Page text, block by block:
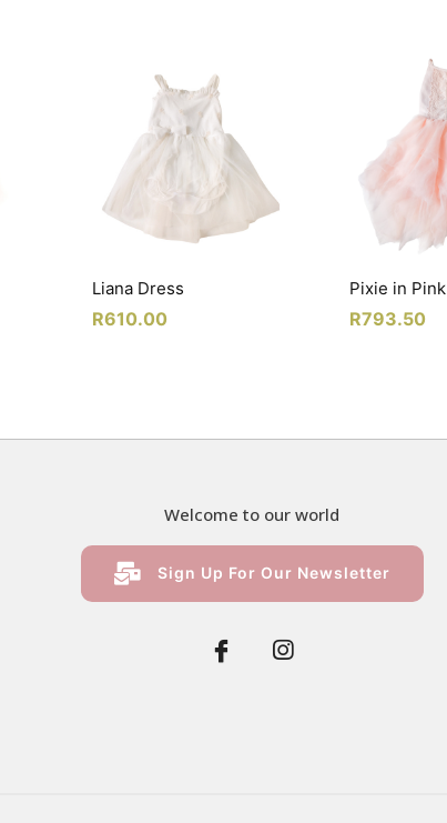
Liana Dress
R610.00
Pixie in Pink
R793.50
Welcome to our world
Sign Up For Our Newsletter